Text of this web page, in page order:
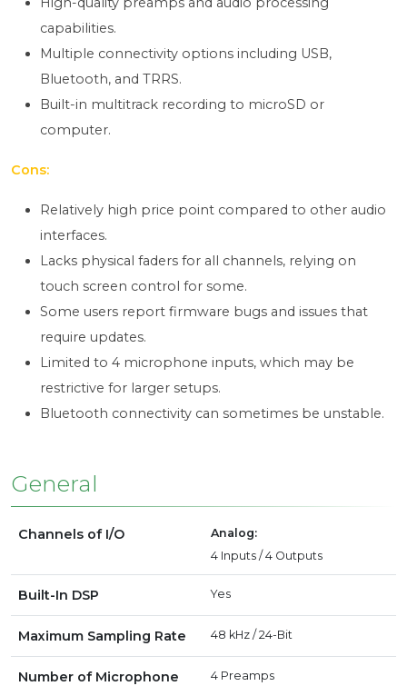
capabilities.
Multiple connectivity options including USB,
Bluetooth, and TRRS.
Built-in multitrack recording to microSD or
computer.
Cons:
Relatively high price point compared to other audio
interfaces.
Lacks physical faders for all channels, relying on
touch screen control for some.
Some users report firmware bugs and issues that
require updates.
Limited to 4 microphone inputs, which may be
restrictive for larger setups.
Bluetooth connectivity can sometimes be unstable.
General
Channels of I/O
Analog:
4 Inputs / 4 Outputs
Built-In DSP Yes
Maximum Sampling Rate 48 kHz / 24-Bit
Number of Microphone
4 Preamps